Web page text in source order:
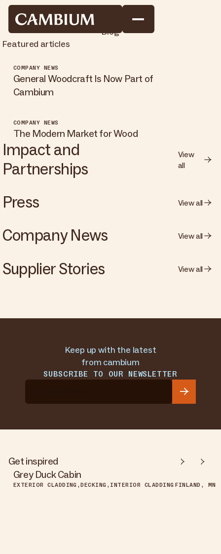
Blog
Featured articles
COMPANY NEWS
General Woodcraft Is Now Part of
Cambium
COMPANY NEWS
The Modern Market for Wood
Impact and
Partnerships
View
all
Press View all
Company News View all
Supplier Stories View all
Keep up with the latest
from cambium
SUBSCRIBE TO OUR NEWSLETTER
Get inspired
Grey Duck Cabin
EXTERIOR CLADDING DECKING INTERIOR CLADDING FINLAND, MN